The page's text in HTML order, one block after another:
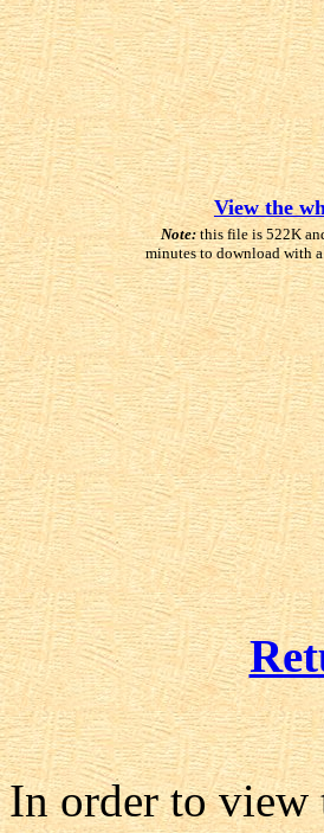
View the
Note:this file is 522K
minutes to download with
In order to view